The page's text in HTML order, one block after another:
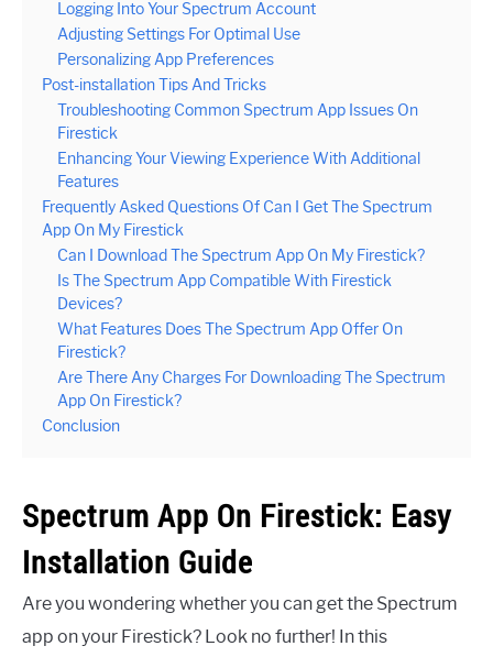
Logging Into Your Spectrum Account
Adjusting Settings For Optimal Use
Personalizing App Preferences
Post-installation Tips And Tricks
Troubleshooting Common Spectrum App Issues On
Firestick
Enhancing Your Viewing Experience With Additional
Features
Frequently Asked Questions Of Can I Get The Spectrum
App On My Firestick
Can I Download The Spectrum App On My Firestick?
Is The Spectrum App Compatible With Firestick
Devices?
What Features Does The Spectrum App Offer On
Firestick?
Are There Any Charges For Downloading The Spectrum
App On Firestick?
Conclusion
Spectrum App On Firestick: Easy
Installation Guide
Are you wondering whether you can get the Spectrum
app on your Firestick? Look no further! In this